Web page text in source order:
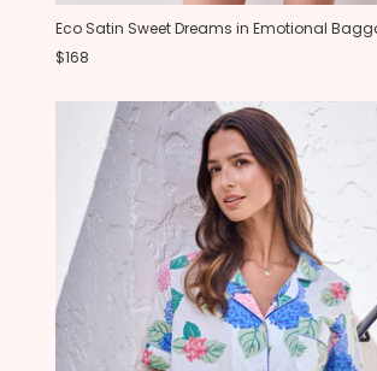
Eco Satin Sweet Dreams in Emotional
$168